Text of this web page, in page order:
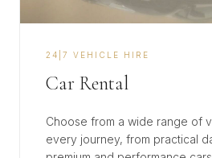
​24|7 VEHICLE HIRE
Car Rental
Choose from a wide range of
every journey, from practical